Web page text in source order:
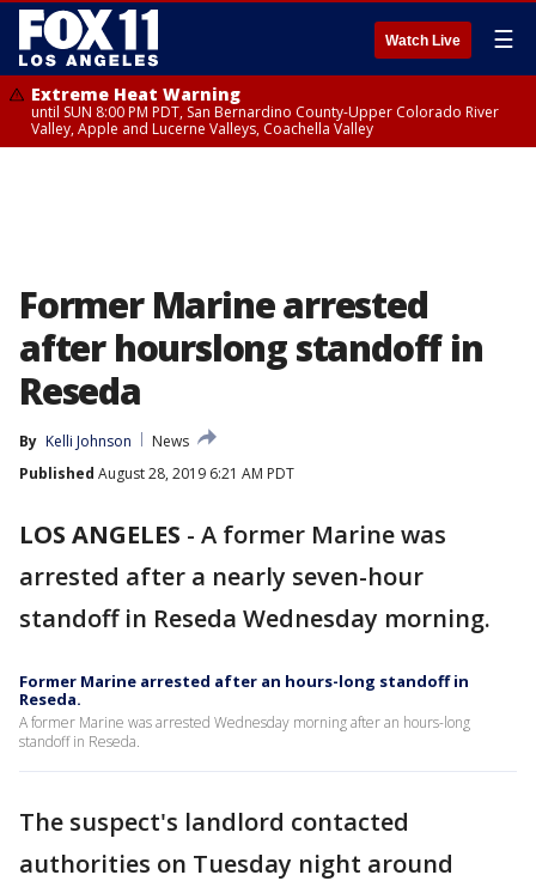
Watch Live ☰
Extreme Heat Warning
until SUN 8:00 PM PDT, San Bernardino County-Upper Colorado River
Valley, Apple and Lucerne Valleys, Coachella Valley
Former Marine arrested
after hourslong standoff in
Reseda
By Kelli Johnson
News
Published August 28, 2019 6:21 AM PDT
LOS ANGELES - A former Marine was
arrested after a nearly seven-hour
standoff in Reseda Wednesday morning.
Former Marine arrested after an hours-long standoff in
Reseda.
A former Marine was arrested Wednesday morning after an hours-long
standoff in Reseda.
The suspect's landlord contacted
authorities on Tuesday night around